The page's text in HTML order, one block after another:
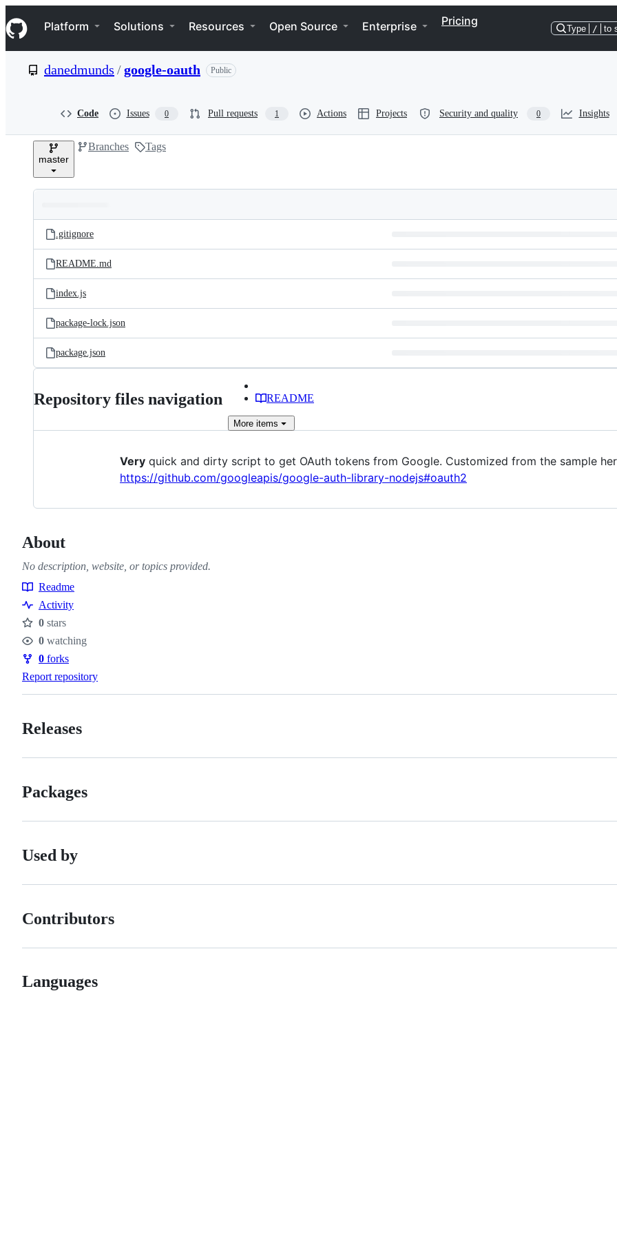
k
i
p
e
Navigation Menu
Platform Solutions Resources Open Source Enterprise Pricing
Type / to
danedmunds /google-oauth Public
Code Issues 0 Pull requests 1 Actions Projects Security and quality 0 Insights
master
Branches Tags
and
files
Latest
commit
.gitignore
README.md
index.js
package-lock.json
package.json
Repository files navigation README
More items
Very quick and dirty script to get OAuth tokens from Google. Customized from the sample
https://github.com/googleapis/google-auth-library-nodejs#oauth2
About
No description, website, or topics provided.
Resources
Readme
Activity
Stars
0 stars
Watchers
0 watching
Forks
0 forks
Report repository
Releases
Packages
Used by
Contributors
Languages